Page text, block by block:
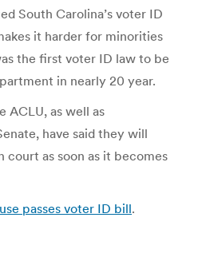
South Carolina’s voter ID
it harder for minorities
the first voter ID law to be
in nearly 20 year.
ACLU, as well as
have said they will
court as soon as it becomes
passes voter ID bill.